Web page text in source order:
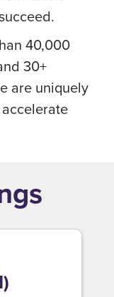
40,000
30+
are uniquely